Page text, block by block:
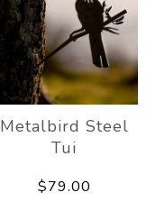
Metalbird Steel
Tui
$79.00